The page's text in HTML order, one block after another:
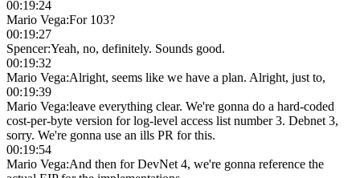
00:19:24
Mario Vega:For 103?
00:19:27
Spencer:Yeah, no, definitely. Sounds good.
00:19:32
Mario Vega:Alright, seems like we have a plan. Alright, just to,
00:19:39
Mario Vega:leave everything clear. We're gonna do a hard-coded
cost-per-byte version for log-level access list number 3. Debnet 3,
sorry. We're gonna use an ills PR for this.
00:19:54
Mario Vega:And then for DevNet 4, we're gonna reference the